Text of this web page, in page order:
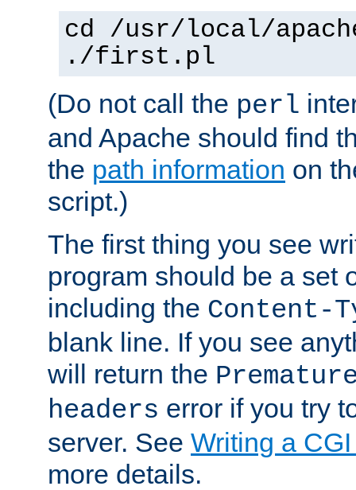
cd /usr/local/
./first.pl
(Do not call the perl
and Apache should find
the path information on
script.)
The first thing you see
program should be a set
including the Content-
blank line. If you see
will return the
headers error if you try
server. See Writing a
more details.